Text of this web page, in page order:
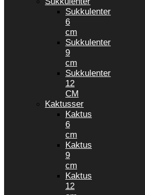
Sukkulenter
6
cm
Sukkulenter
9
cm
Sukkulenter
12
CM
Kaktusser
Kaktus
6
cm
Kaktus
9
cm
Kaktus
12